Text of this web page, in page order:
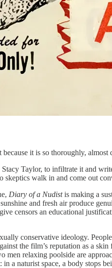
it is so thoroughly, almost
Taylor, to infiltrate it and
skeptics walk in and come out
Diary of a Nudistis making a
and fresh air produce
censors an educational
conservative ideology.
the film’s reputation as a
relaxing poolside are
a naturist space, a body stops